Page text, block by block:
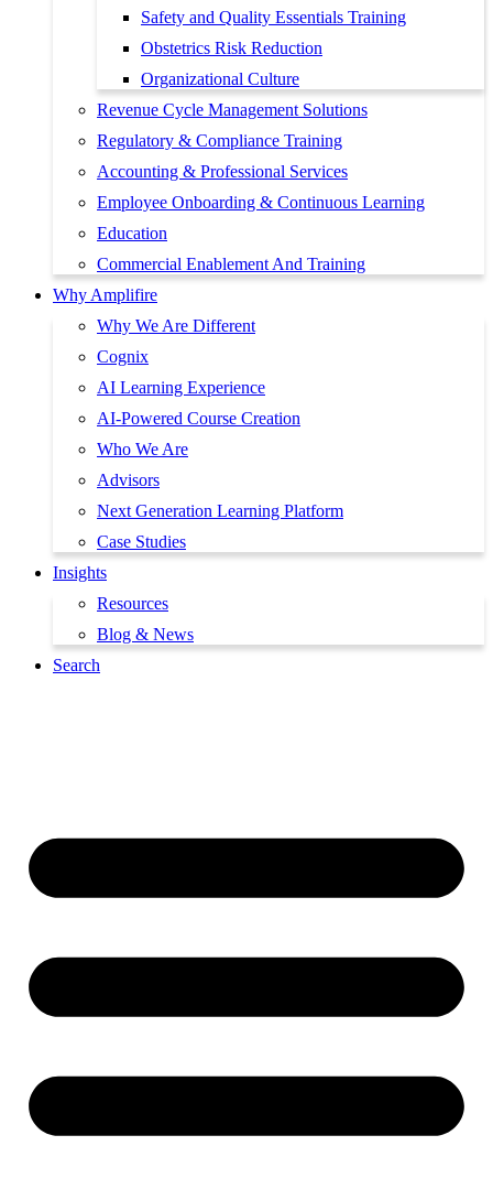
Safety and Quality Essentials Training
Obstetrics Risk Reduction
Organizational Culture
Revenue Cycle Management Solutions
Regulatory & Compliance Training
Accounting & Professional Services
Employee Onboarding & Continuous Learning
Education
Commercial Enablement And Training
Why Amplifire
Why We Are Different
Cognix
AI Learning Experience
AI-Powered Course Creation
Who We Are
Advisors
Next Generation Learning Platform
Case Studies
Insights
Resources
Blog & News
Search